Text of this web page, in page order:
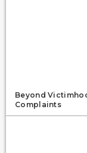
Beyond
Complaints